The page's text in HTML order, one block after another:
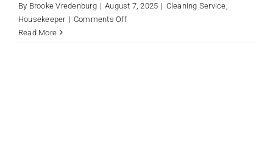
By Brooke Vredenburg | August 7, 2025 | Cleaning Service
Housekeeper | Comments Offon
Read More